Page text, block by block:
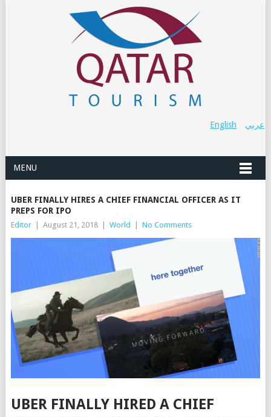
عربي English
MENU
UBER FINALLY HIRES A CHIEF FINANCIAL OFFICER AS IT
PREPS FOR IPO
Editor August 21, 2018 World No Comments
UBER FINALLY HIRED A CHIEF